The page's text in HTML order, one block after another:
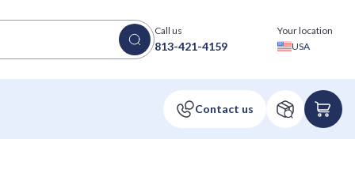
Call us
813-421-4159
Your location
USA